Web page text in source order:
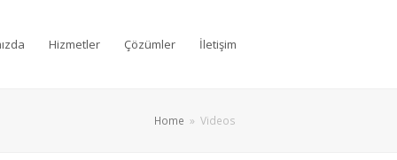
Hizmetler Çözümler İletişim
Home » Videos